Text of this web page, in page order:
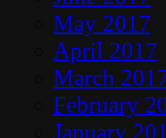
May 2017
April 2017
March
February
January